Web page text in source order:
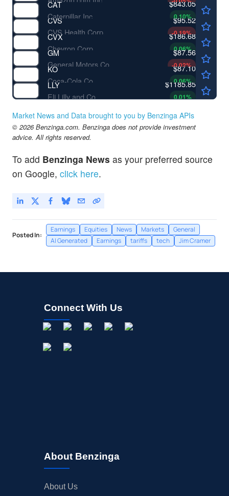
CAT
Caterpillar Inc
$843.05
0.10%
CVS
CVS Health Corp
$95.52
-0.19%
CVX
Chevron Corp
$186.68
0.06%
GM
General Motors Co
$87.56
-0.02%
KO
Coca-Cola Co
$87.10
0.06%
LLY
Eli Lilly and Co
$1185.85
0.01%
Market News and Data brought to you by Benzinga APIs
© 2026 Benzinga.com. Benzinga does not provide investment
advice. All rights reserved.
To add Benzinga News as your preferred source
on Google, click here.
Posted In:
Earnings Equities News Markets
General
AI Generated
Earnings tariffs tech Jim Cramer
Connect With Us
About Benzinga
About Us